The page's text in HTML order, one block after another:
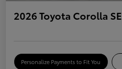
2026 Toyota Corolla SE
Personalize Payments to Fit You